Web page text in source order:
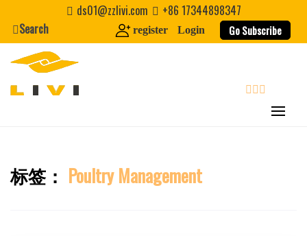
content
ds01@zzlivi.com
+86 17344898347
Search
register Login Go Subscribe
Close search
标签： Poultry Management